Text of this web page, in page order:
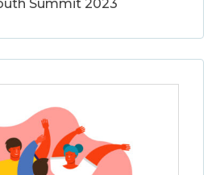
Summit 2023